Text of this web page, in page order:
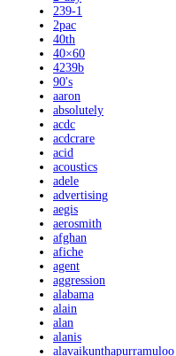
239-1
2pac
40th
40×60
4239b
90's
aaron
absolutely
acdc
acdcrare
acid
acoustics
adele
advertising
aegis
aerosmith
afghan
afiche
agent
aggression
alabama
alain
alan
alanis
alavaikunthapurramuloo